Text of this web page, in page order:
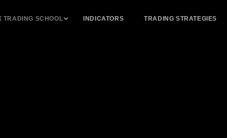
TRADING SCHOOL INDICATORS TRADING STRATEGIES